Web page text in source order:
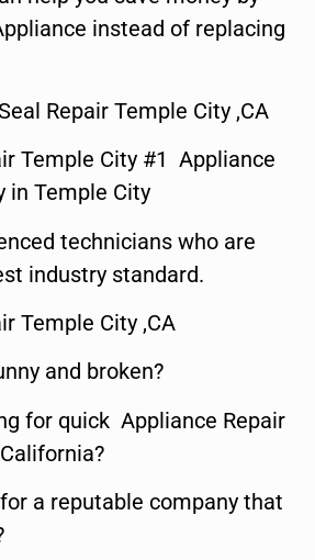
instead of replacing
Repair Temple City ,CA
Temple City #1 Appliance
in Temple City
technicians who are
industry standard.
Temple City ,CA
and broken?
for quick Appliance Repair
a reputable company that